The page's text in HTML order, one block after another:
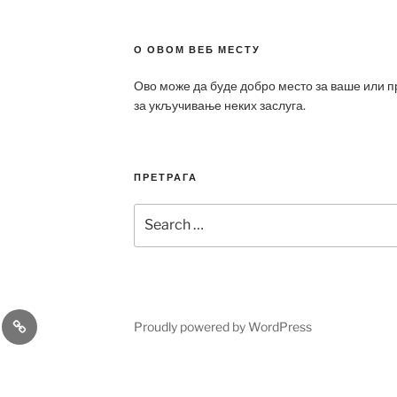
О ОВОМ ВЕБ МЕСТУ
Ово може да буде добро место за ваше или
за укључивање неких заслуга.
ПРЕТРАГА
for:
Patek
Philippe
Proudly powered by WordPress